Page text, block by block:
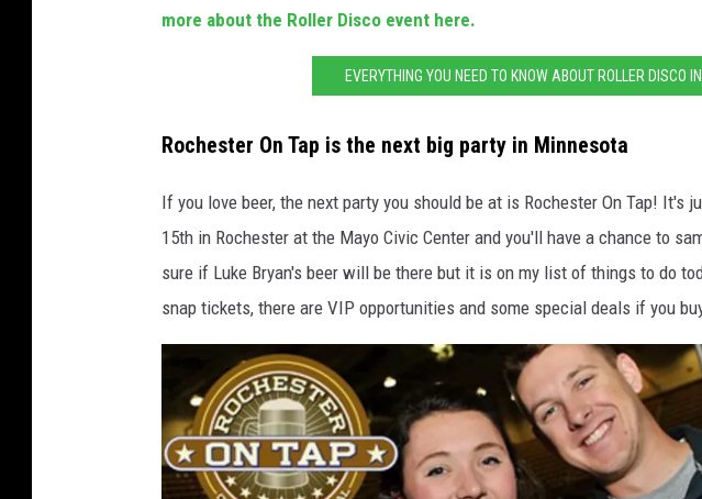
i
i
more about the Roller Disco event here.
EVERYTHING YOU NEED TO KNOW ABOUT ROLLER DISCO
Rochester On Tap is the next big party in Minnesota
If you love beer, the next party you should be at is Rochester On Tap! It's
15th in Rochester at the Mayo Civic Center and you'll have a chance to
sure if Luke Bryan's beer will be there but it is on my list of things to do
snap tickets, there are VIP opportunities and some special deals if you